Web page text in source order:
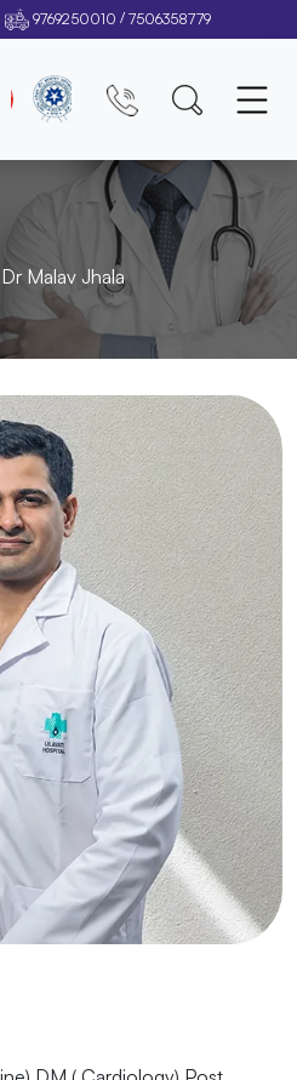
9769250010 / 7506358779
Dr Malav Jhala